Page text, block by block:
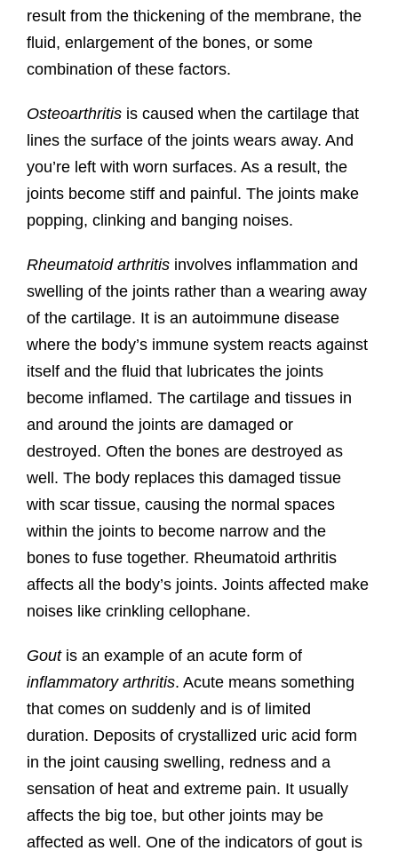
result from the thickening of the membrane, the
fluid, enlargement of the bones, or some
combination of these factors.
Osteoarthritisis caused when the cartilage that
lines the surface of the joints wears away. And
you’re left with worn surfaces. As a result, the
joints become stiff and painful. The joints make
popping, clinking and banging noises.
Rheumatoid arthritisinvolves inflammation and
swelling of the joints rather than a wearing away
of the cartilage. It is an autoimmune disease
where the body’s immune system reacts against
itself and the fluid that lubricates the joints
become inflamed. The cartilage and tissues in
and around the joints are damaged or
destroyed. Often the bones are destroyed as
well. The body replaces this damaged tissue
with scar tissue, causing the normal spaces
within the joints to become narrow and the
bones to fuse together. Rheumatoid arthritis
affects all the body’s joints. Joints affected make
noises like crinkling cellophane.
Goutis an example of an acute form of
inflammatory arthritis. Acute means something
that comes on suddenly and is of limited
duration. Deposits of crystallized uric acid form
in the joint causing swelling, redness and a
sensation of heat and extreme pain. It usually
affects the big toe, but other joints may be
affected as well. One of the indicators of gout is